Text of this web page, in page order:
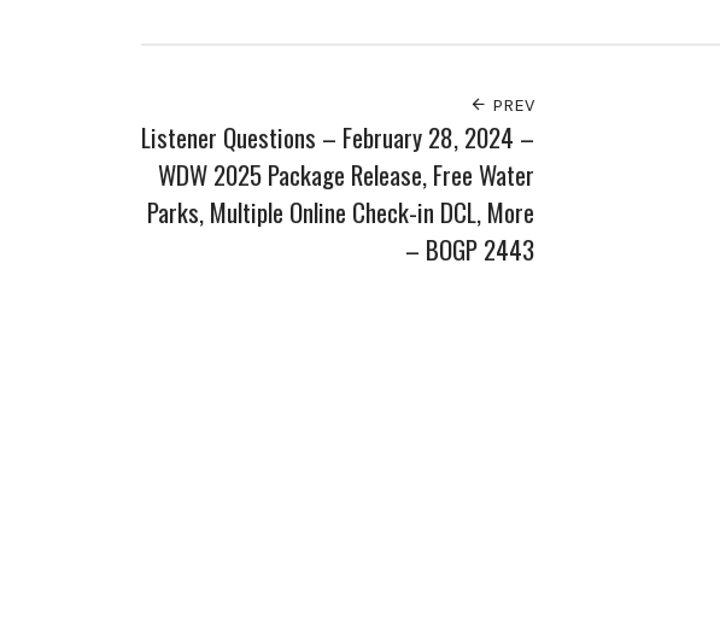
PREV
Listener Questions – February 28, 2024 –
WDW 2025 Package Release, Free Water
Parks, Multiple Online Check-in DCL, More
– BOGP 2443